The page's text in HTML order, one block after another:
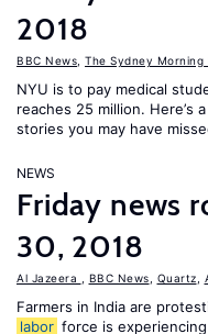
2018
BBC News The Sydney Morning
NYU is to pay medical
reaches 25 million. Here’s
stories you may have
NEWS
Friday news
30, 2018
Al Jazeera BBC News Quartz
Farmers in India are
labor force is